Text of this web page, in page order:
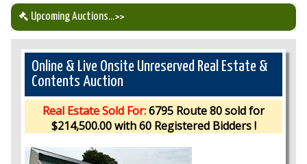
About Us
Our Auction Services
Upcoming Auctions
Auction Results
Upcoming Auctions...>>
Online & Live Onsite Unreserved Real Estate &
Contents Auction
Real Estate Sold For:6795 Route 80 sold for
$214,500.00 with 60 Registered Bidders !